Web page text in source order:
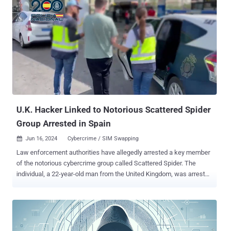
history of targeting VMWare ESXi servers and deploying BlackCat
ransomware. It shares overlaps with activity clusters tracked by the
broader cybersecurity community under the monikers Gold Harvest,
0ktapus, Octo Tempest, and UNC3944. Last month, it was reported
that a key member of the group was arrested in Spain. RansomHub,
which arrived on the scene earlier this February, has been assessed
to be a rebrand of another ransomware strain called Knight,
according to an analysis from Broadcom-owned Symantec last
U.K. Hacker Linked to Notorious Scattered Spider
Group Arrested in Spain
 Jun 16, 2024 Cybercrime / SIM Swapping
Law enforcement authorities have allegedly arrested a key member
of the notorious cybercrime group called Scattered Spider. The
individual, a 22-year-old man from the United Kingdom, was arrested
the U.S. Federal Bureau of Investigation (FBI) and the Spanish
National Police that began last May. News of the arrest was first
reported by Murcia Today on June 14, 2024, with vx-underground